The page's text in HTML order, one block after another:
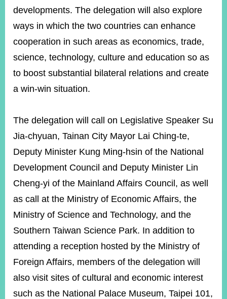
Minister's
Mailbox
Page
LINE
Instagram
X(formerly
APP
YouTube
RSS
Accessibility
Security
Policy
Website
Open
Information
Announcement
Contact
Us
developments. The delegation will also explore
ways in which the two countries can enhance
cooperation in such areas as economics, trade,
science, technology, culture and education so as
to boost substantial bilateral relations and create
a win-win situation.
The delegation will call on Legislative Speaker Su
Jia-chyuan, Tainan City Mayor Lai Ching-te,
Deputy Minister Kung Ming-hsin of the National
Development Council and Deputy Minister Lin
Cheng-yi of the Mainland Affairs Council, as well
as call at the Ministry of Economic Affairs, the
Ministry of Science and Technology, and the
Southern Taiwan Science Park. In addition to
attending a reception hosted by the Ministry of
Foreign Affairs, members of the delegation will
also visit sites of cultural and economic interest
such as the National Palace Museum, Taipei 101,